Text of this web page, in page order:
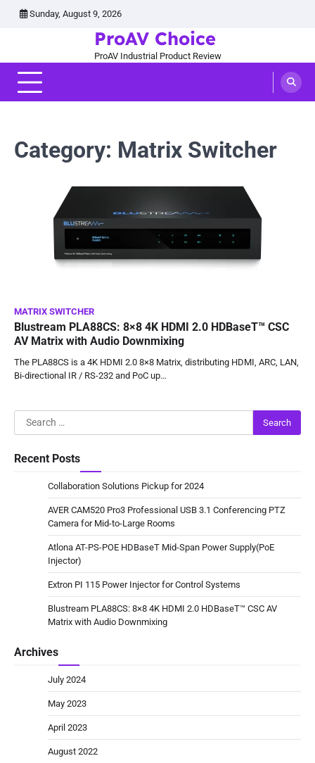
Skip
Sunday, August 9, 2026
ProAV Choice
ProAV Industrial Product Review
Category: Matrix Switcher
MATRIX SWITCHER
Blustream PLA88CS: 8×8 4K HDMI 2.0 HDBaseT™ CSC
AV Matrix with Audio Downmixing
The PLA88CS is a 4K HDMI 2.0 8×8 Matrix, distributing HDMI, ARC, LAN,
Bi-directional IR / RS-232 and PoC up…
Search
for:
Recent Posts
Collaboration Solutions Pickup for 2024
AVER CAM520 Pro3 Professional USB 3.1 Conferencing PTZ
Camera for Mid-to-Large Rooms
Atlona AT-PS-POE HDBaseT Mid-Span Power Supply(PoE
Injector)
Extron PI 115 Power Injector for Control Systems
Blustream PLA88CS: 8×8 4K HDMI 2.0 HDBaseT™ CSC AV
Matrix with Audio Downmixing
Archives
July 2024
May 2023
April 2023
August 2022